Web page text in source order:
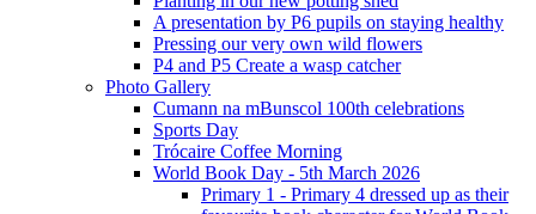
A presentation by P6 pupils on staying healthy
Pressing our very own wild flowers
P4 and P5 Create a wasp catcher
Photo Gallery
Cumann na mBunscol 100th celebrations
Sports Day
Trócaire Coffee Morning
World Book Day - 5th March 2026
Primary 1 - Primary 4 dressed up as their